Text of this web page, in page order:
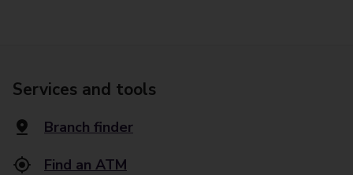
Services and tools
Branch finder
Find an ATM